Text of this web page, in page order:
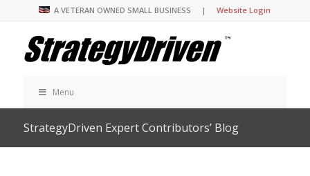
A VETERAN OWNED SMALL BUSINESS |Website Login
Menu
StrategyDriven Expert Contributors’ Blog